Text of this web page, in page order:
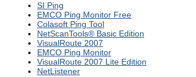
SI Ping
EMCO Ping Monitor Free
Colasoft Ping Tool
NetScanTools® Basic Edition
VisualRoute 2007
EMCO Ping Monitor
VisualRoute 2007 Lite Edition
NetListener